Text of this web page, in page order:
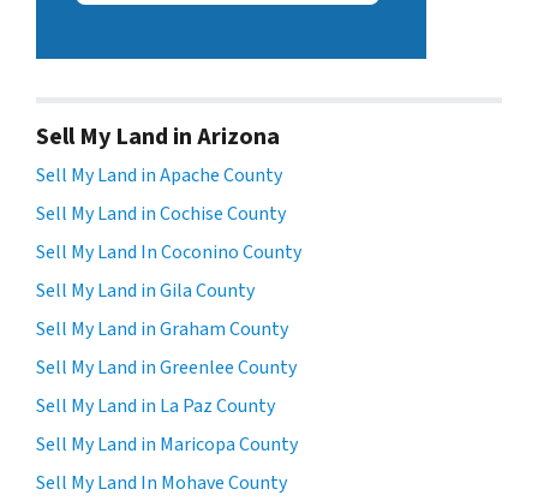
Sell My Land in Arizona
Sell My Land in Apache County
Sell My Land in Cochise County
Sell My Land In Coconino County
Sell My Land in Gila County
Sell My Land in Graham County
Sell My Land in Greenlee County
Sell My Land in La Paz County
Sell My Land in Maricopa County
Sell My Land In Mohave County